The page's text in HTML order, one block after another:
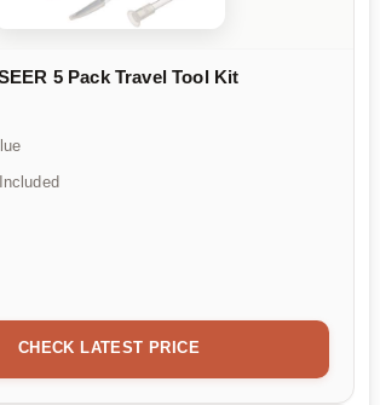
5 Pack Travel Tool Kit
CHECK LATEST PRICE